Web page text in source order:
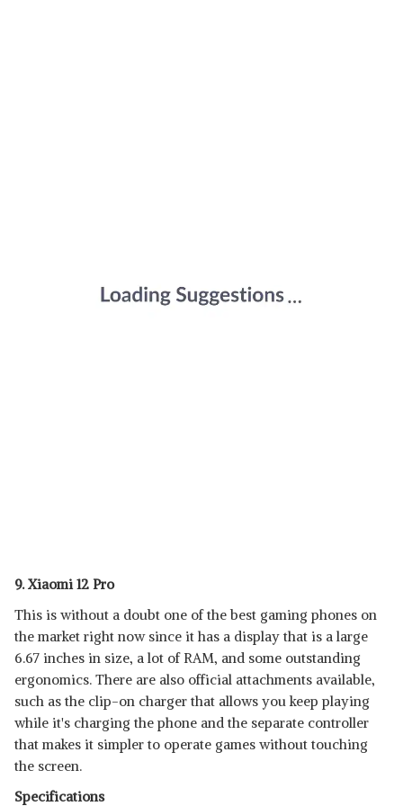
9. Xiaomi 12 Pro
This is without a doubt one of the best gaming phones on
the market right now since it has a display that is a large
6.67 inches in size, a lot of RAM, and some outstanding
ergonomics. There are also official attachments available,
such as the clip-on charger that allows you keep playing
while it's charging the phone and the separate controller
that makes it simpler to operate games without touching
the screen.
Specifications